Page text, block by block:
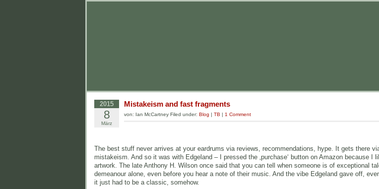
2015
8
März
Mistakeism and fast fragments
von: Ian McCartney Filed under: Blog | TB | 1 Comment
The best stuff never arrives at your eardrums via reviews, recommendations, hype. It gets there
mistakeism. And so it was with Edgeland – I pressed the ‚purchase‘ button on Amazon because I
artwork. The late Anthony H. Wilson once said that you can tell when someone is of exceptional
demeanour alone, even before you hear a note of their music. And the vibe Edgeland gave off,
it just had to be a classic, somehow.